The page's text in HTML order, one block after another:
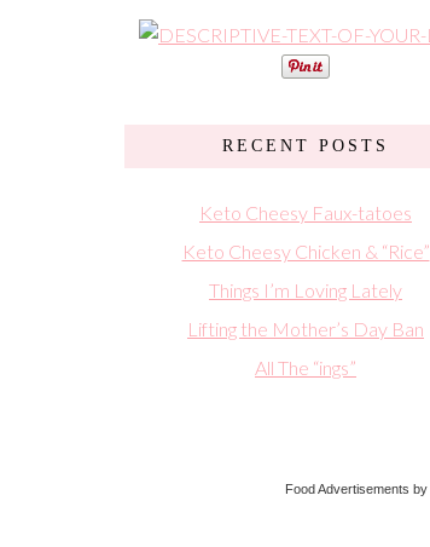
RECENT POSTS
Keto Cheesy Faux-tatoes
Keto Cheesy Chicken & “Rice”
Things I’m Loving Lately
Lifting the Mother’s Day Ban
All The “ings”
Food Advertisements by